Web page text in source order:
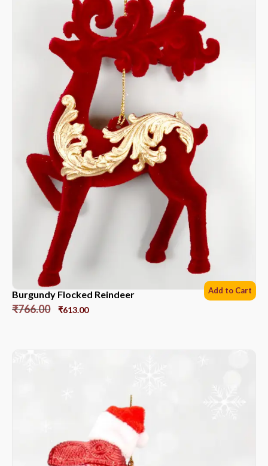
Burgundy Flocked Reindeer
₹766.00 ₹613.00
Add to Cart